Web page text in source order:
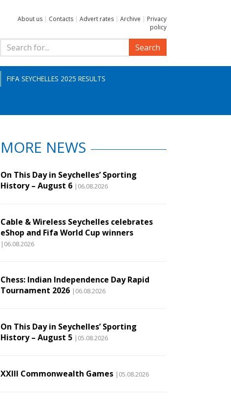
About us | Contacts | Advert rates | Archive | Privacy
policy
Search
FIFA SEYCHELLES 2025 RESULTS
MORE NEWS
On This Day in Seychelles’ Sporting
History – August 6 |06.08.2026
Cable & Wireless Seychelles celebrates
eShop and Fifa World Cup winners
|06.08.2026
Chess: Indian Independence Day Rapid
Tournament 2026 |06.08.2026
On This Day in Seychelles’ Sporting
History – August 5 |05.08.2026
XXIII Commonwealth Games |05.08.2026